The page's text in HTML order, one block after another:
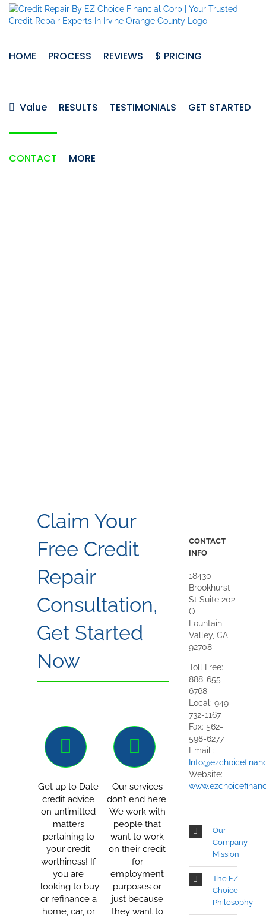
Skip
HOME PROCESS REVIEWS $ PRICING
Value RESULTS TESTIMONIALS GET STARTED
CONTACT MORE
Claim Your
Free Credit
Repair
Consultation,
Get Started
Now
Get up to Date
credit advice
on unlimitted
matters
pertaining to
your credit
worthiness! If
you are
looking to buy
or refinance a
home, car, or
Our services
don’t end here.
We work with
people that
want to work
on their credit
for
employment
purposes or
just because
they want to
CONTACT
INFO
18430
Brookhurst
St Suite 202
Q
Fountain
Valley, CA
92708
Toll Free:
888-655-
6768
Local: 949-
732-1167
Fax: 562-
598-6277
Email :
Website:
Our
Company
Mission
The EZ
Choice
Philosophy